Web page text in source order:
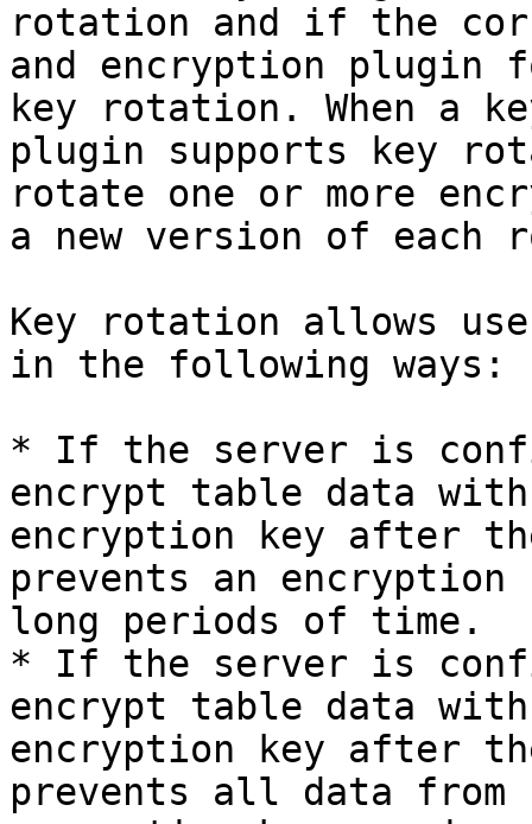
rotation and if the
and encryption plugin
key rotation. When a
plugin supports key
rotate one or more
a new version of each
Key rotation allows
in the following ways:
* If the server is
encrypt table data
encryption key after
prevents an
long periods of time.
* If the server is
encrypt table data
encryption key after
prevents all data